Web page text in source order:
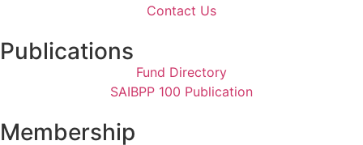
Contact Us
Publications
Fund Directory
SAIBPP 100 Publication
Membership